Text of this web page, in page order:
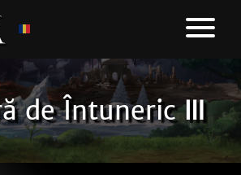
de Întuneric Ⅲ